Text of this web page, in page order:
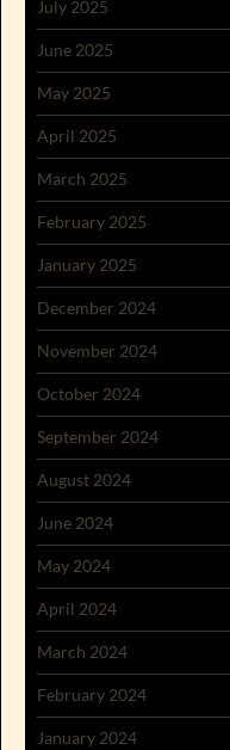
July 2025
June 2025
May 2025
April 2025
March 2025
February 2025
January 2025
December 2024
November 2024
October 2024
September 2024
August 2024
June 2024
May 2024
April 2024
March 2024
February 2024
January 2024